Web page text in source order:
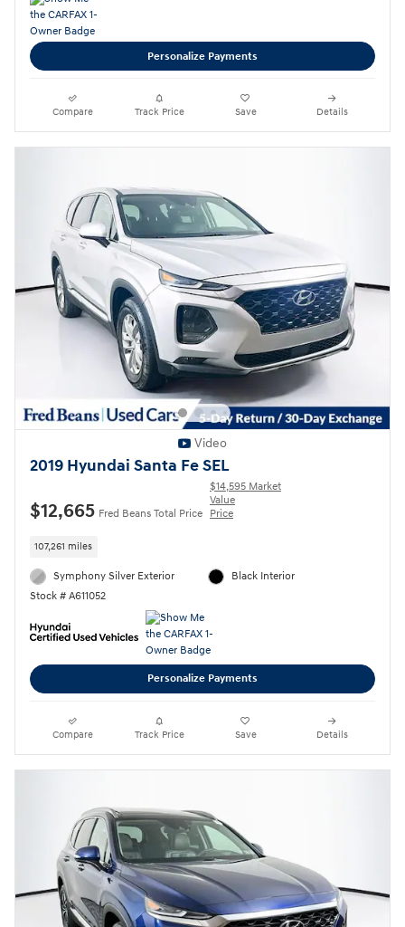
Personalize Payments
Compare Track Price Save Details
Video
2019 Hyundai Santa Fe SEL
$12,665 Fred Beans Total Price
$14,595 Market
Value
Price
107,261 miles
Symphony Silver Exterior
Stock # A611052
Black Interior
Personalize Payments
Compare Track Price Save Details